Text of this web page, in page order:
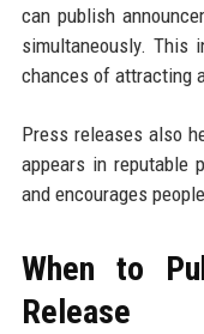
can publish
simultaneously. This
chances of attracting
Press releases also
appears in reputable
and encourages
When to
Release